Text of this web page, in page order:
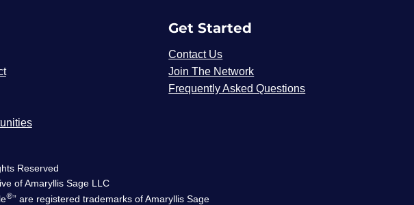
Get Started
Contact Us
Join The Network
Frequently Asked Questions
Reserved
of Amaryllis Sage LLC
®” are registered trademarks of Amaryllis Sage